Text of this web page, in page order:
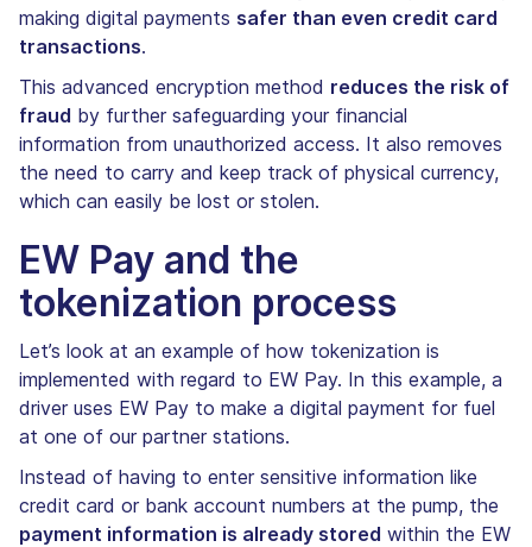
making digital payments safer than even credit card
transactions.
This advanced encryption method reduces the risk of
fraud by further safeguarding your financial
information from unauthorized access. It also removes
the need to carry and keep track of physical currency,
which can easily be lost or stolen.
EW Pay and the
tokenization process
Let’s look at an example of how tokenization is
implemented with regard to EW Pay. In this example, a
driver uses EW Pay to make a digital payment for fuel
at one of our partner stations.
Instead of having to enter sensitive information like
credit card or bank account numbers at the pump, the
payment information is already stored within the EW